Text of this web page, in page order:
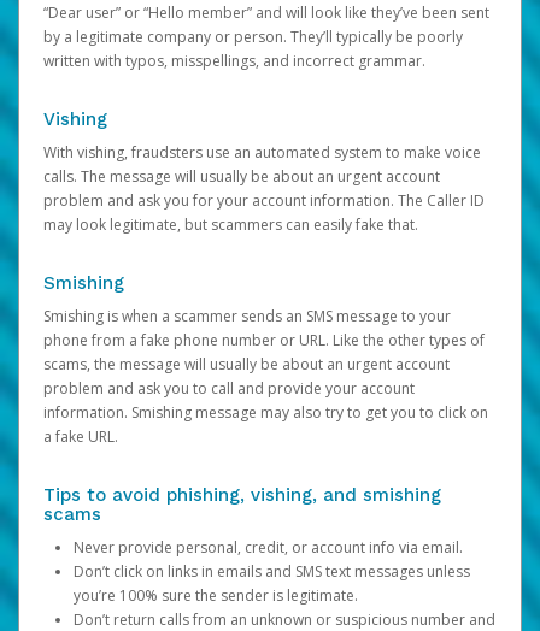
“Dear user” or “Hello member” and will look like they’ve been sent
by a legitimate company or person. They’ll typically be poorly
written with typos, misspellings, and incorrect grammar.
Vishing
With vishing, fraudsters use an automated system to make voice
calls. The message will usually be about an urgent account
problem and ask you for your account information. The Caller ID
may look legitimate, but scammers can easily fake that.
Smishing
Smishing is when a scammer sends an SMS message to your
phone from a fake phone number or URL. Like the other types of
scams, the message will usually be about an urgent account
problem and ask you to call and provide your account
information. Smishing message may also try to get you to click on
a fake URL.
Tips to avoid phishing, vishing, and smishing
scams
Never provide personal, credit, or account info via email.
Don’t click on links in emails and SMS text messages unless
you’re 100% sure the sender is legitimate.
Don’t return calls from an unknown or suspicious number and